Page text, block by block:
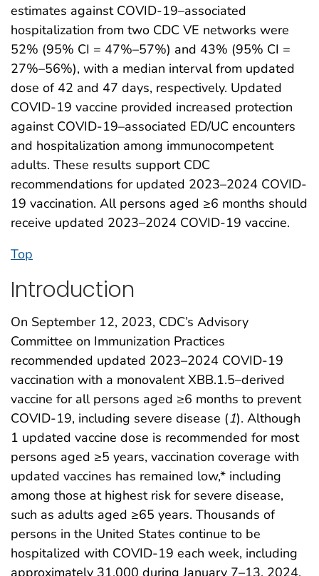
estimates against COVID-19–associated
hospitalization from two CDC VE networks were
52% (95% CI = 47%–57%) and 43% (95% CI =
27%–56%), with a median interval from updated
dose of 42 and 47 days, respectively. Updated
COVID-19 vaccine provided increased protection
against COVID-19–associated ED/UC encounters
and hospitalization among immunocompetent
adults. These results support CDC
recommendations for updated 2023–2024 COVID-
19 vaccination. All persons aged ≥6 months should
receive updated 2023–2024 COVID-19 vaccine.
Top
Introduction
On September 12, 2023, CDC’s Advisory
Committee on Immunization Practices
recommended updated 2023–2024 COVID-19
vaccination with a monovalent XBB.1.5–derived
vaccine for all persons aged ≥6 months to prevent
COVID-19, including severe disease (1). Although
1 updated vaccine dose is recommended for most
persons aged ≥5 years, vaccination coverage with
updated vaccines has remained low,* including
among those at highest risk for severe disease,
such as adults aged ≥65 years. Thousands of
persons in the United States continue to be
hospitalized with COVID-19 each week, including
approximately 31,000 during January 7–13, 2024,